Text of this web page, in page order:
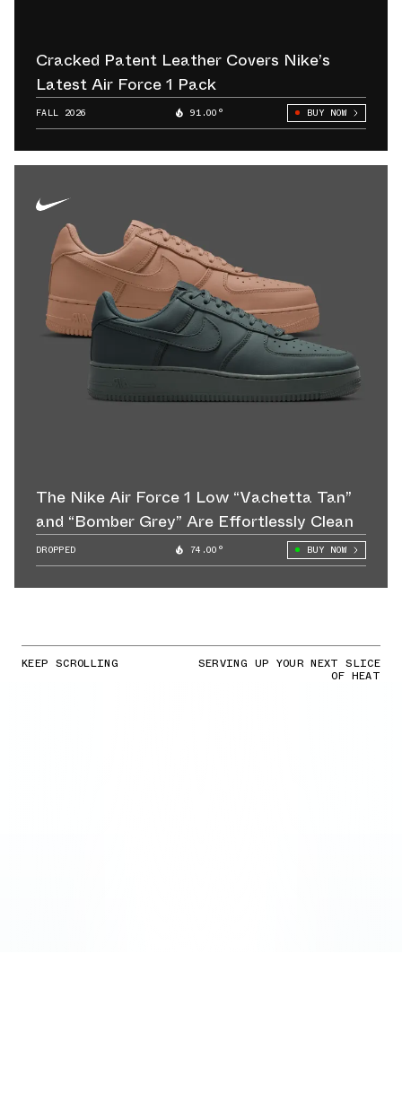
Cracked Patent Leather Covers Nike’s
Latest Air Force 1 Pack
FALL 2026 91.00° BUY NOW
The Nike Air Force 1 Low “Vachetta Tan”
and “Bomber Grey” Are Effortlessly Clean
DROPPED 74.00° BUY NOW
KEEP SCROLLING SERVING UP YOUR NEXT SLICE
OF HEAT